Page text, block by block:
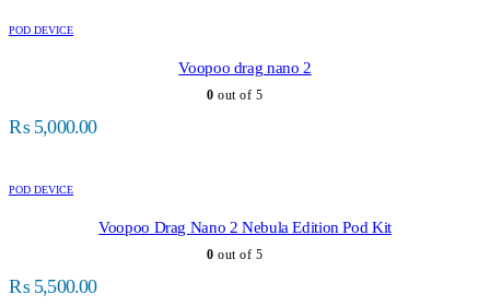
POD DEVICE
Voopoo drag nano 2
0 out of 5
₨5,000.00
POD DEVICE
Voopoo Drag Nano 2 Nebula Edition Pod Kit
0 out of 5
₨5,500.00